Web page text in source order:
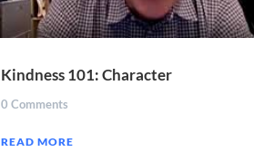
Kindness 101: Character
0 Comments
READ MORE